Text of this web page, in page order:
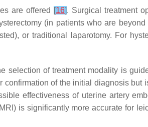
are offered [16]. Surgical treatment
(in patients who are
or traditional laparotomy. For
selection of treatment modality is
confirmation of the initial diagnosis but
effectiveness of uterine artery
is significantly more accurate for